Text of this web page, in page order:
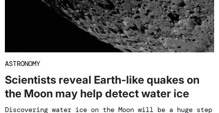
ASTRONOMY
Scientists reveal Earth-like quakes on
the Moon may help detect water ice
Discovering water ice on the Moon will be a huge step